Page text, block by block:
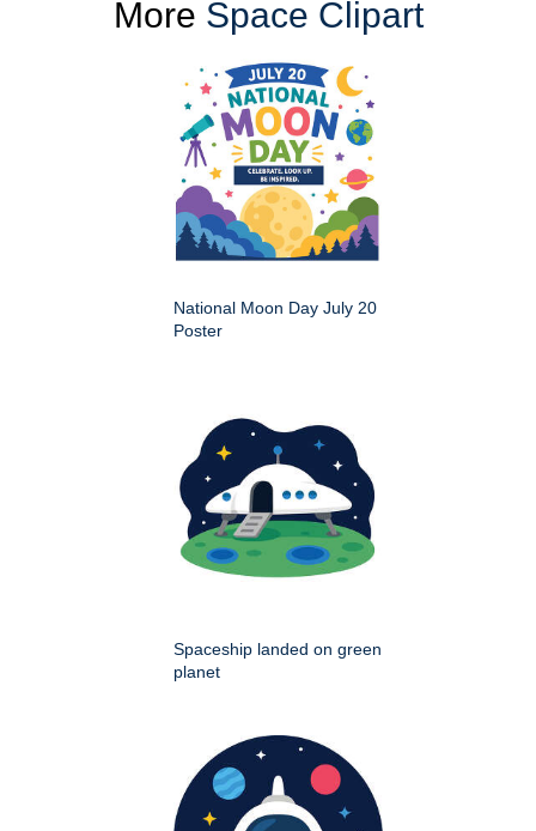
More Space Clipart
National Moon Day July 20
Poster
Spaceship landed on green
planet